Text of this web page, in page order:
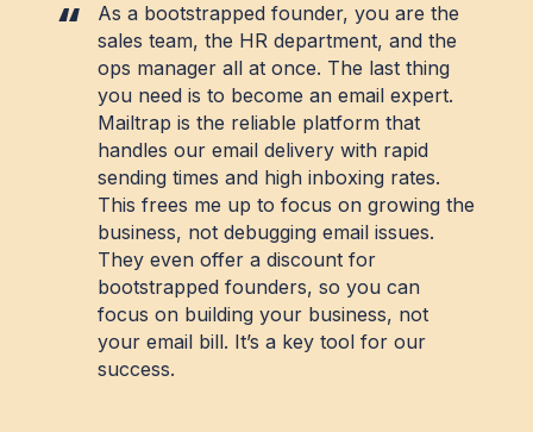
As a bootstrapped founder, you are the
sales team, the HR department, and the
ops manager all at once. The last thing
you need is to become an email expert.
Mailtrap is the reliable platform that
handles our email delivery with rapid
sending times and high inboxing rates.
This frees me up to focus on growing the
business, not debugging email issues.
They even offer a discount for
bootstrapped founders, so you can
focus on building your business, not
your email bill. It’s a key tool for our
success.